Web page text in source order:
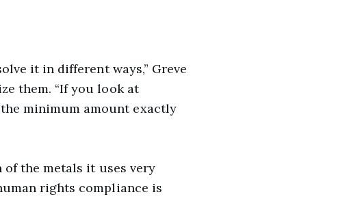
it in different ways,” Greve
them. “If you look at
minimum amount exactly
the metals it uses very
rights compliance is